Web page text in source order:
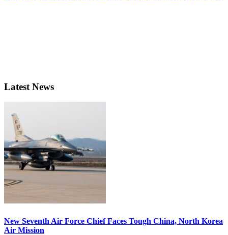
Latest News
New Seventh Air Force Chief Faces Tough China, North Korea
Air Mission